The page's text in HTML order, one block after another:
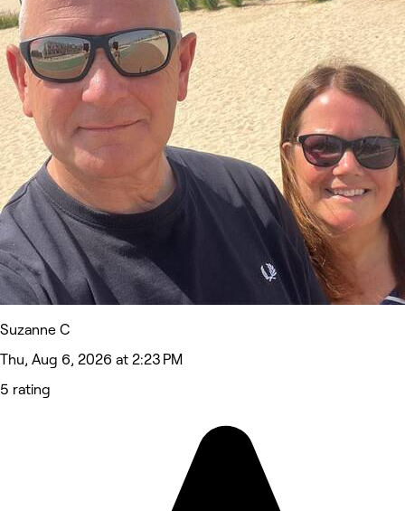
Suzanne C
Thu, Aug 6, 2026 at 2:23 PM
5 rating